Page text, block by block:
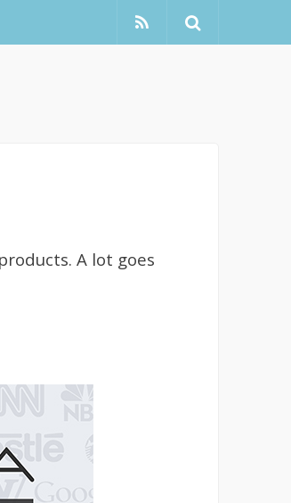
A lot goes